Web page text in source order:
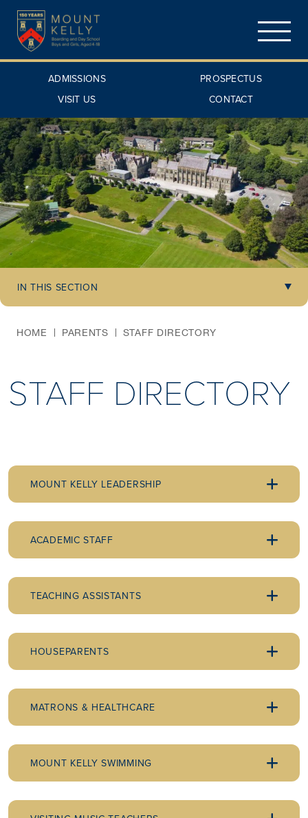
ADMISSIONS
PROSPECTUS
VISIT US
CONTACT
IN THIS SECTION
HOME PARENTS STAFF DIRECTORY
STAFF DIRECTORY
MOUNT KELLY LEADERSHIP
ACADEMIC STAFF
TEACHING ASSISTANTS
HOUSEPARENTS
MATRONS & HEALTHCARE
MOUNT KELLY SWIMMING